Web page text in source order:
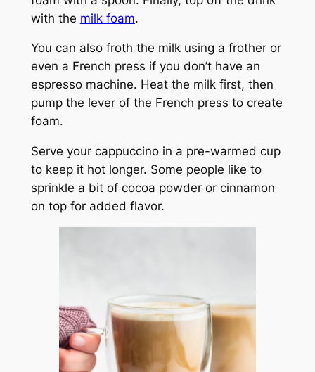
with the milk foam.
You can also froth the milk using a frother or
even a French press if you don’t have an
espresso machine. Heat the milk first, then
pump the lever of the French press to create
foam.
Serve your cappuccino in a pre-warmed cup
to keep it hot longer. Some people like to
sprinkle a bit of cocoa powder or cinnamon
on top for added flavor.